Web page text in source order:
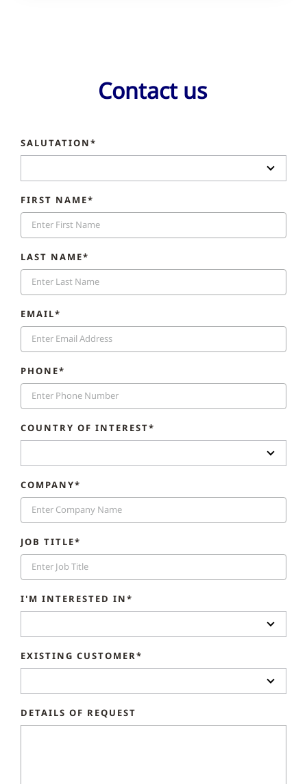
Contact us
SALUTATION*
FIRST NAME*
LAST NAME*
EMAIL*
PHONE*
COUNTRY OF INTEREST*
COMPANY*
JOB TITLE*
I'M INTERESTED IN*
EXISTING CUSTOMER*
DETAILS OF REQUEST